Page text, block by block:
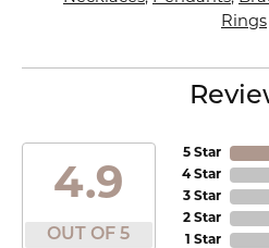
Rings
4.9
OUT OF 5
5 Star
4 Star
3 Star
2 Star
1 Star